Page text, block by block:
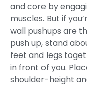
and core by
muscles. But if
wall pushups are
push up, stand
feet and legs
in front of you.
shoulder-height